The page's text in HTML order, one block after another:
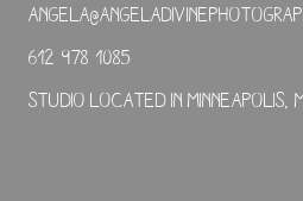
612-978-1085
Studio located in Minneapolis,